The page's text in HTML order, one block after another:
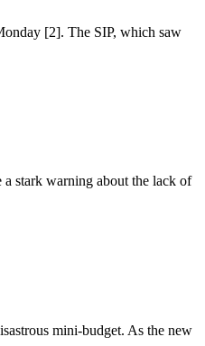
[2]. The SIP, which saw
stark warning about the lack of
mini-budget. As the new